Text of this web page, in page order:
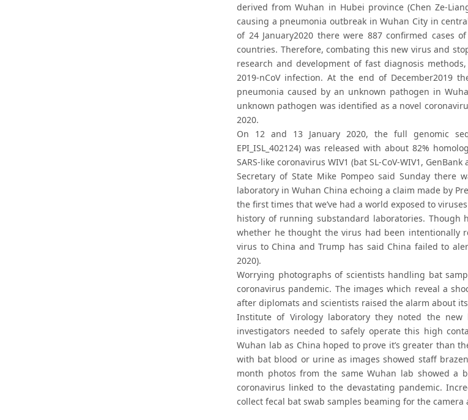
derived from Wuhan in Hubei province (Chen Ze-
causing a pneumonia outbreak in Wuhan City in
of 24 January2020 there were 887 confirmed cases
countries. Therefore, combating this new virus and
research and development of fast diagnosis
2019-nCoV infection. At the end of December2019
pneumonia caused by an unknown pathogen in
unknown pathogen was identified as a novel
2020.
On 12 and 13 January 2020, the full genomic
EPI_ISL_402124) was released with about 82%
SARS-like coronavirus WIV1 (bat SL-CoV-WIV1,
Secretary of State Mike Pompeo said Sunday there
laboratory in Wuhan China echoing a claim made by
the first times that we’ve had a world exposed to
history of running substandard laboratories. Though
whether he thought the virus had been intentionally
virus to China and Trump has said China failed to
2020).
Worrying photographs of scientists handling bat
coronavirus pandemic. The images which reveal a
after diplomats and scientists raised the alarm about
Institute of Virology laboratory they noted the
investigators needed to safely operate this high
Wuhan lab as China hoped to prove it’s greater than
with bat blood or urine as images showed staff
month photos from the same Wuhan lab showed a
coronavirus linked to the devastating pandemic.
collect fecal bat swab samples beaming for the camera